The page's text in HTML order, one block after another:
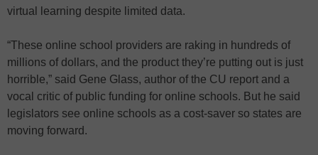
virtual learning despite limited data.
“These online school providers are raking in hundreds of
millions of dollars, and the product they’re putting out is just
horrible,” said Gene Glass, author of the CU report and a
vocal critic of public funding for online schools. But he said
legislators see online schools as a cost-saver so states are
moving forward.